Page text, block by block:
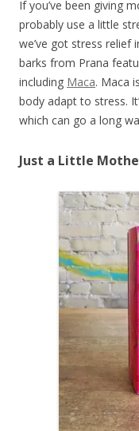
If you’ve been giving
probably use a little
we’ve got stress relief
barks from Prana
including Maca. Maca
body adapt to stress.
which can go a long
Just a Little